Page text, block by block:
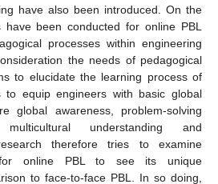
have also been introduced. On the
been conducted for online PBL
processes within engineering
the needs of pedagogical
to elucidate the learning process of
to equip engineers with basic global
global awareness, problem-solving
understanding and
therefore tries to examine
for online PBL to see its unique
to face-to-face PBL. In so doing,